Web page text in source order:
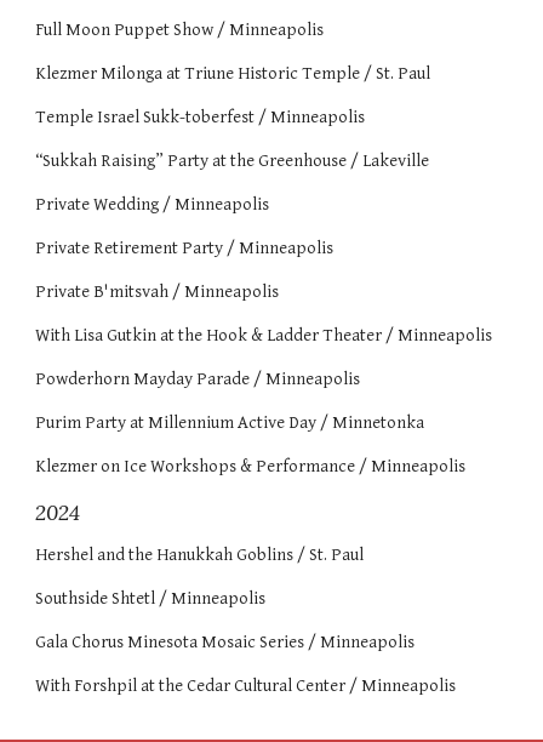
Full Moon Puppet Show / Minneapolis
Klezmer Milonga at Triune Historic Temple / St. Paul
Temple Israel Sukk-toberfest / Minneapolis
“Sukkah Raising” Party at the Greenhouse / Lakeville
Private Wedding / Minneapolis
Private Retirement Party / Minneapolis
Private B'mitsvah / Minneapolis
With Lisa Gutkin at the Hook & Ladder Theater / Minneapolis
Powderhorn Mayday Parade / Minneapolis
Purim Party at Millennium Active Day / Minnetonka
Klezmer on Ice Workshops & Performance / Minneapolis
2024
Hershel and the Hanukkah Goblins / St. Paul
Southside Shtetl / Minneapolis
Gala Chorus Minesota Mosaic Series / Minneapolis
With Forshpil at the Cedar Cultural Center / Minneapolis